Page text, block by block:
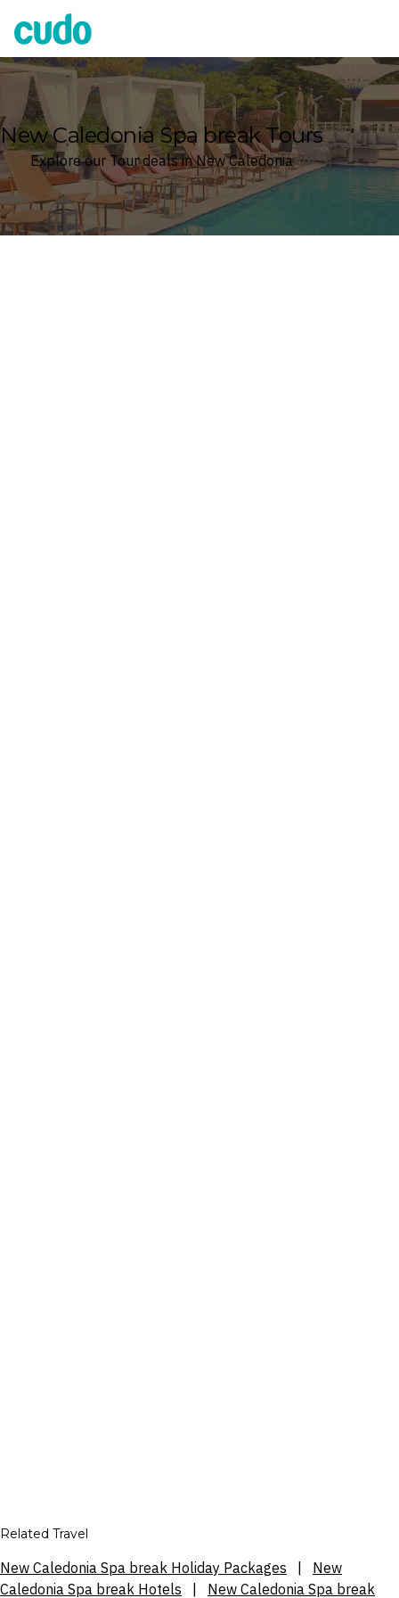
Cudo
New Caledonia Spa break Tours
Explore our Tour deals in New Caledonia
Related Travel
New Caledonia Spa break Holiday Packages
New
Caledonia Spa break Hotels
New Caledonia Spa break